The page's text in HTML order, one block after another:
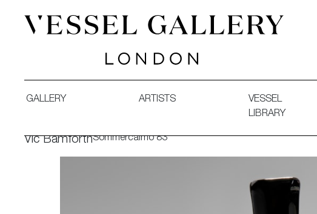
GALLERY ARTISTS
VESSEL
LIBRARY
Vic BamforthSommercalmo 83